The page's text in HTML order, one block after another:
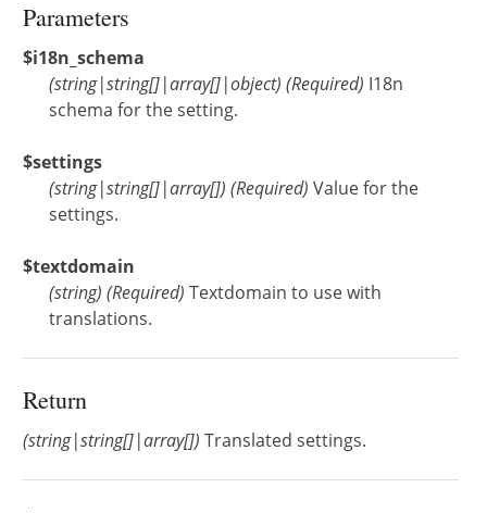
Parameters
$i18n_schema
(string|string[]|array[]|object) (Required) I18n
schema for the setting.
$settings
(string|string[]|array[]) (Required) Value for the
settings.
$textdomain
(string) (Required) Textdomain to use with
translations.
Return
(string|string[]|array[]) Translated settings.